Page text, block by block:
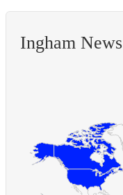
Ingham